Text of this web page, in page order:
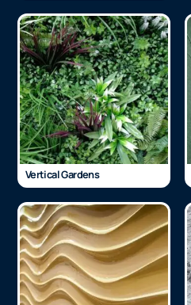
Vertical Gardens